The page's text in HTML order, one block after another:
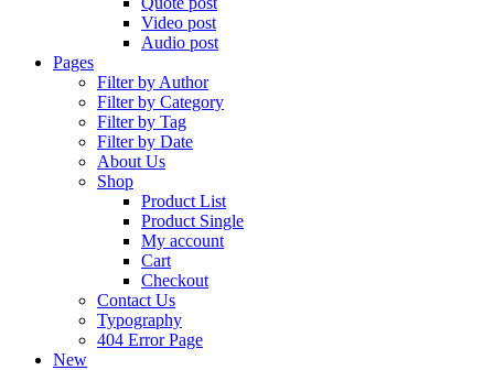
Video post
Audio post
Pages
Filter by Author
Filter by Category
Filter by Tag
Filter by Date
About Us
Shop
Product List
Product Single
My account
Cart
Checkout
Contact Us
Typography
404 Error Page
New